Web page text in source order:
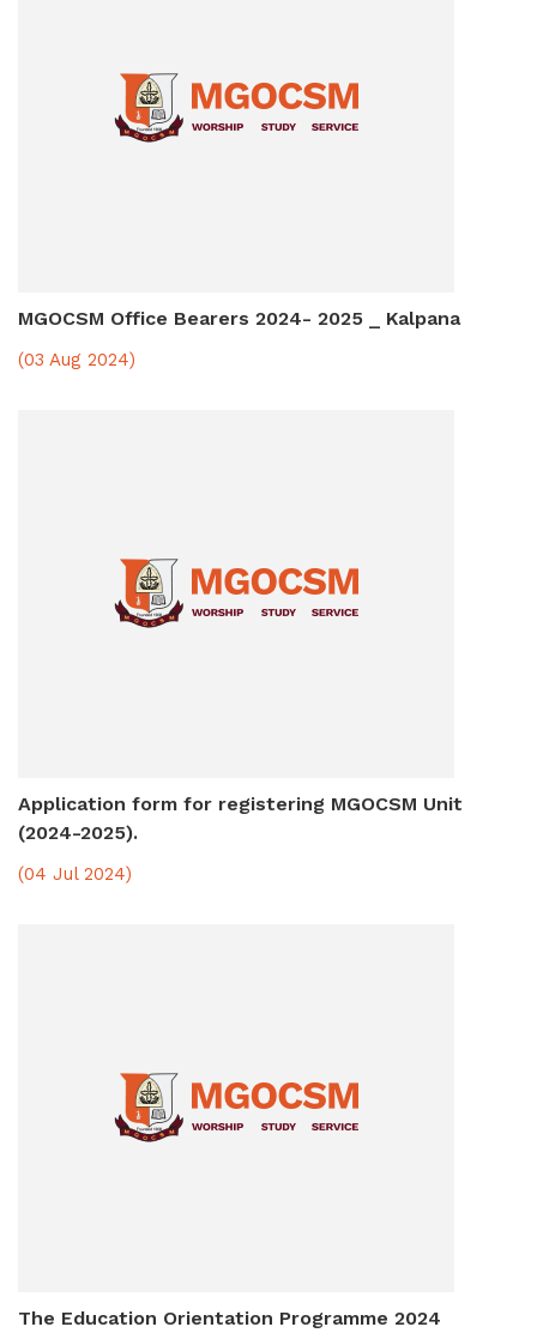
MGOCSM Office Bearers 2024- 2025 _ Kalpana
(03 Aug 2024)
Application form for registering MGOCSM Unit
(2024-2025).
(04 Jul 2024)
The Education Orientation Programme 2024